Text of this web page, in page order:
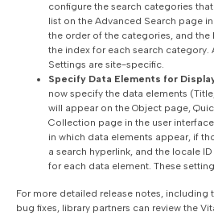
configure the search categories
list on the Advanced Search page
the order of the categories, and the
the index for each search category.
Settings are site-specific.
Specify Data Elements for
now specify the data elements
will appear on the Object page,
Collection page in the user
in which data elements appear, if
a search hyperlink, and the locale
for each data element. These
For more detailed release notes, including
bug fixes, library partners can review the